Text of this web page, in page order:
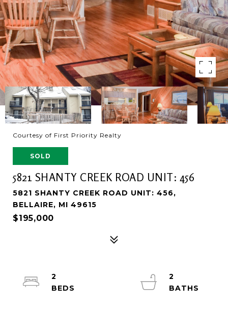
Courtesy of First Priority Realty
SOLD
5821 SHANTY CREEK ROAD UNIT: 456
5821 SHANTY CREEK ROAD UNIT: 456,
BELLAIRE, MI 49615
$195,000
2
2